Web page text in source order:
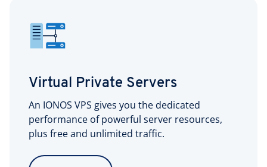
Virtual Private Servers
An IONOS VPS gives you the dedicated
performance of powerful server resources,
plus free and unlimited traffic.